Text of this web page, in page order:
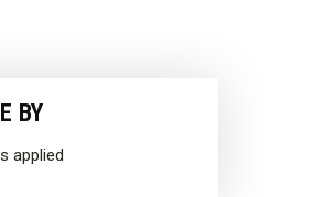
BY
applied